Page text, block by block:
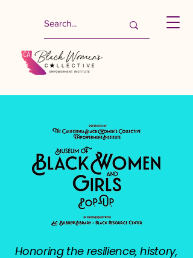
Honoring the resilience, history,